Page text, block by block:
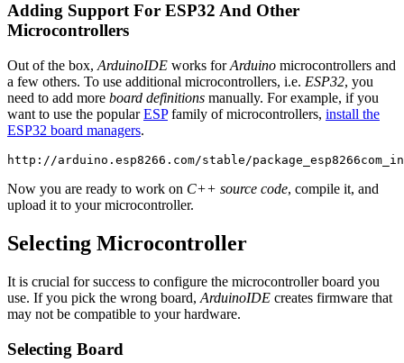
Adding Support For ESP32 And Other
Microcontrollers
Out of the box, ArduinoIDE works forArduino microcontrollers and
a few others. To use additional microcontrollers, i.e. ESP32, you
need to add more board definitions manually. For example, if you
want to use the popularESPfamily of microcontrollers, install the
ESP32 board managers.
Now you are ready to work on C++ source code, compile it, and
upload it to your microcontroller.
Selecting Microcontroller
It is crucial for success to configure the microcontroller board you
use. If you pick the wrong board, ArduinoIDE creates firmware that
may not be compatible to your hardware.
Selecting Board